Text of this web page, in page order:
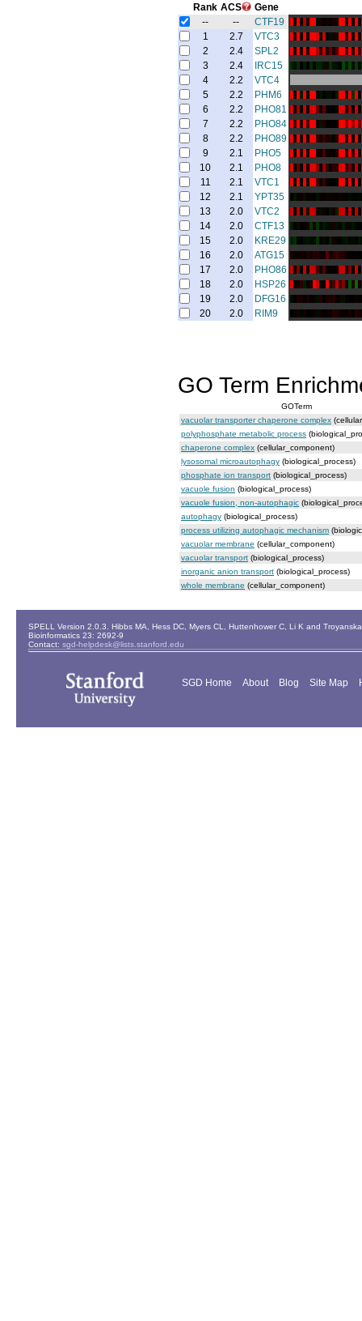
Rank ACS
Gene
--
--
CTF19
1
2.7
VTC3
2
2.4
SPL2
3
2.4
IRC15
4
2.2
VTC4
5
2.2
PHM6
6
2.2
PHO81
7
2.2
PHO84
8
2.2
PHO89
9
2.1
PHO5
10
2.1
PHO8
11
2.1
VTC1
12
2.1
YPT35
13
2.0
VTC2
14
2.0
CTF13
15
2.0
KRE29
16
2.0
ATG15
17
2.0
PHO86
18
2.0
HSP26
19
2.0
DFG16
20
2.0 RIM9
GO Term
GOTerm
vacuolar transporter chaperone complex
polyphosphate metabolic process
chaperone complex (cellular_component)
lysosomal microautophagy (biological_process)
phosphate ion transport (biological_process)
vacuole fusion (biological_process)
vacuole fusion, non-autophagic
autophagy (biological_process)
process utilizing autophagic mechanism
vacuolar membrane (cellular_component)
vacuolar transport (biological_process)
inorganic anion transport (biological_process)
whole membrane (cellular_component)
SPELL Version 2.0.3. Hibbs MA, Hess DC, Myers CL, Huttenhower C, Li K and
Bioinformatics 23: 2692-9
Contact: sgd-helpdesk@lists.stanford.edu
SGD Home About Blog Site Map